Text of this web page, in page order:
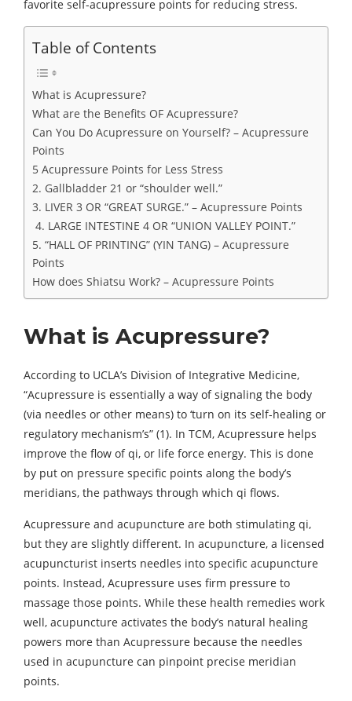
favorite self-acupressure points for reducing stress.
Table of Contents
What is Acupressure?
What are the Benefits OF Acupressure?
Can You Do Acupressure on Yourself? – Acupressure
Points
5 Acupressure Points for Less Stress
2. Gallbladder 21 or “shoulder well.”
3. LIVER 3 OR “GREAT SURGE.” – Acupressure Points
4. LARGE INTESTINE 4 OR “UNION VALLEY POINT.”
5. “HALL OF PRINTING” (YIN TANG) – Acupressure
Points
How does Shiatsu Work? – Acupressure Points
What is Acupressure?
According to UCLA’s Division of Integrative Medicine,
“Acupressure is essentially a way of signaling the body
(via needles or other means) to ‘turn on its self-healing or
regulatory mechanism’s” (1). In TCM, Acupressure helps
improve the flow of qi, or life force energy. This is done
by put on pressure specific points along the body’s
meridians, the pathways through which qi flows.
Acupressure and acupuncture are both stimulating qi,
but they are slightly different. In acupuncture, a licensed
acupuncturist inserts needles into specific acupuncture
points. Instead, Acupressure uses firm pressure to
massage those points. While these health remedies work
well, acupuncture activates the body’s natural healing
powers more than Acupressure because the needles
used in acupuncture can pinpoint precise meridian
points.